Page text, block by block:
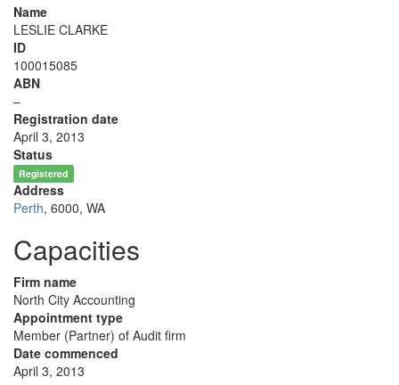
Name
LESLIE CLARKE
ID
100015085
ABN
–
Registration date
April 3, 2013
Status
Registered
Address
Perth, 6000, WA
Capacities
Firm name
North City Accounting
Appointment type
Member (Partner) of Audit firm
Date commenced
April 3, 2013